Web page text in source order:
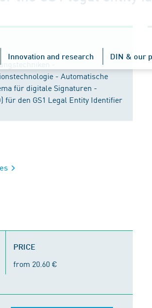
Innovation and research DIN & our
-
- Automatische
für digitale Signaturen -
für den GS1 Legal Entity Identifier
PRICE
from 20.60 €